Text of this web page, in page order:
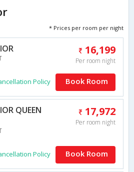
* Prices per room per night
16,199
Per room night
Policy Book Room
QUEEN
17,972
Per room night
Policy Book Room